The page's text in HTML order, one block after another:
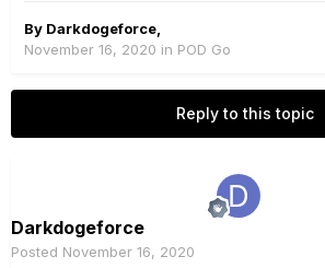
By Darkdogeforce
November 16, 2020 in POD Go
Reply to this topic
Darkdogeforce
Posted November 16, 2020